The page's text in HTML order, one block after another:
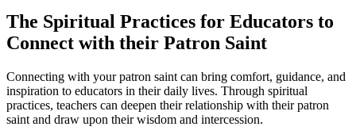
The Spiritual Practices for Educators to
Connect with their Patron Saint
Connecting with your patron saint can bring comfort, guidance, and
inspiration to educators in their daily lives. Through spiritual
practices, teachers can deepen their relationship with their patron
saint and draw upon their wisdom and intercession.